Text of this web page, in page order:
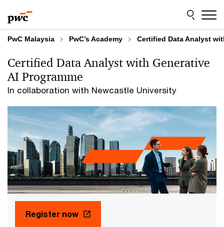
to
content
to
footer
PwC Malaysia PwC’s Academy Certified Data Analyst
In collaboration with Newcastle University
Certified Data Analyst with Generative
AI Programme​
Register now